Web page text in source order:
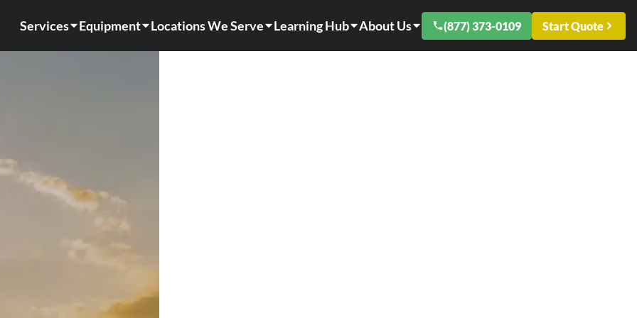
Services Equipment Locations We Serve Learning Hub About Us (877) 373-0109 Start Quote